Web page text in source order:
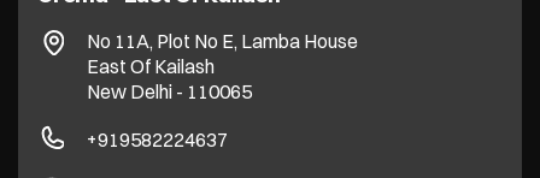
No 11A, Plot No E, Lamba House
East Of Kailash
New Delhi - 110065
+919582224637